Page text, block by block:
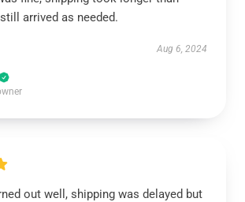
arrived as needed.
Aug 6, 2024
out well, shipping was delayed but